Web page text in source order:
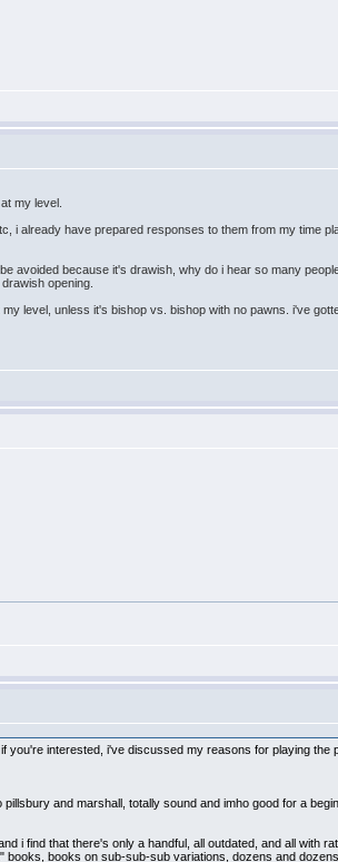
my level.
i already have prepared responses to them from my time
avoided because it's drawish, why do i hear so many
opening.
level, unless it's bishop vs. bishop with no pawns. i've
you're interested, i've discussed my reasons for playing the
and marshall, totally sound and imho good for a
i find that there's only a handful, all outdated, and all with
books on sub-sub-sub variations, dozens and